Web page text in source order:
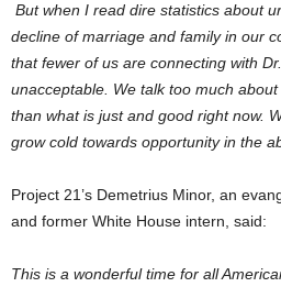
But when I read dire statistics about
decline of marriage and family in our
that fewer of us are connecting with
unacceptable. We talk too much
than what is just and good right now.
grow cold towards opportunity in the
Project 21’s Demetrius Minor, an
and former White House intern, said:
This is a wonderful time for all